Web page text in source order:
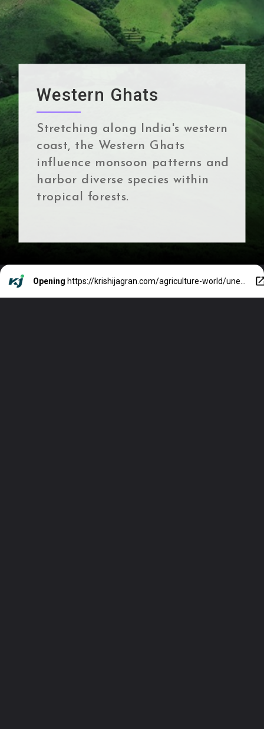
Stretching along India's western
coast, the Western Ghats
influence monsoon patterns and
harbor diverse species within
tropical forests.
Western Ghats
Opening